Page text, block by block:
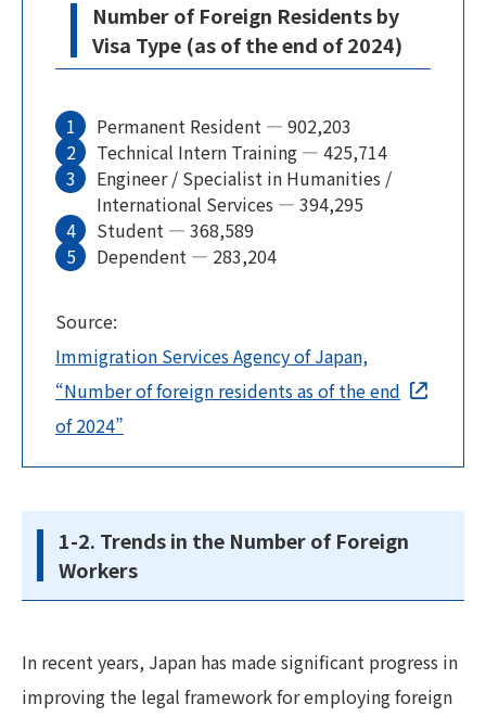
Number of Foreign Residents by
Visa Type (as of the end of 2024)
Permanent Resident — 902,203
Technical Intern Training — 425,714
Engineer / Specialist in Humanities /
International Services — 394,295
Student — 368,589
Dependent — 283,204
Source:
Immigration Services Agency of Japan,
“Number of foreign residents as of the end
of 2024”
1-2. Trends in the Number of Foreign
Workers
In recent years, Japan has made significant progress in
improving the legal framework for employing foreign